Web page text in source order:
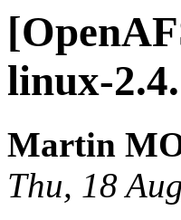
linux-
Martin
Thu, 18